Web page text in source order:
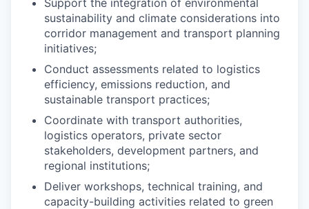
Support the integration of environmental
sustainability and climate considerations into
corridor management and transport planning
initiatives;
Conduct assessments related to logistics
efficiency, emissions reduction, and
sustainable transport practices;
Coordinate with transport authorities,
logistics operators, private sector
stakeholders, development partners, and
regional institutions;
Deliver workshops, technical training, and
capacity-building activities related to green